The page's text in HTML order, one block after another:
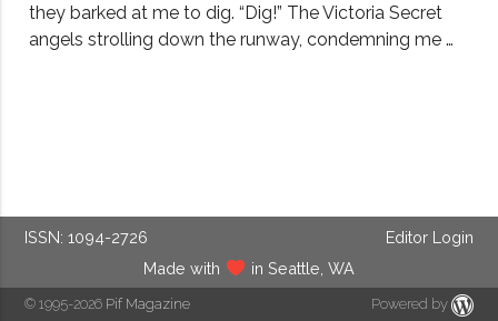
they barked at me to dig. “Dig!” The Victoria Secret
angels strolling down the runway, condemning me …
ISSN: 1094-2726
Editor Login
Made with
in Seattle, WA
© 1995-2026 Pif Magazine Powered by